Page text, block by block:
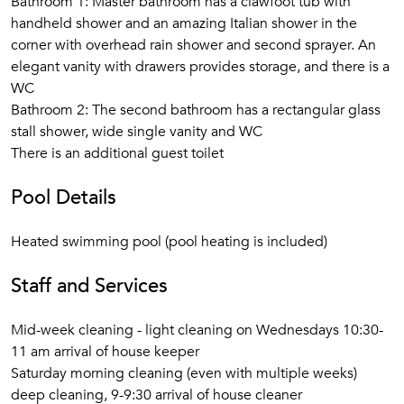
In the adjacent dining room is a walnut farm table with
matching chairs for up to eight and a striking antique
sidepiece. As in all the rooms atLa Petite Colline de
Roussillon
, the decorative scheme emphasizes simplicity,
space, and cleanness of line.
The fully equipped kitchen, its wide counters, double
soapstone sink, and many cabinets finished in an antique
all the necessities for a formal dinner in the dining room or a
Liebherr French-door refrigerator-freezer with built-in wine
LaCanche range, and an indoor grill. Countertop appliances
There is a wrought-iron table with a marble top for breakfast
or extra workspace. Just off the kitchen is a laundry room
with an American-style washing machine and a separate
dryer.
handheld shower and an amazing Italian shower in the
corner with overhead rain shower and second sprayer. An
elegant vanity with drawers provides storage, and there is a
WC
Bathroom 2: The second bathroom has a rectangular glass
stall shower, wide single vanity and WC
There is an additional guest toilet
Pool Details
Heated swimming pool (pool heating is included)
Staff and Services
Mid-week cleaning - light cleaning on Wednesdays 10:30-
11 am arrival of house keeper
Saturday morning cleaning (even with multiple weeks)
deep cleaning, 9-9:30 arrival of house cleaner